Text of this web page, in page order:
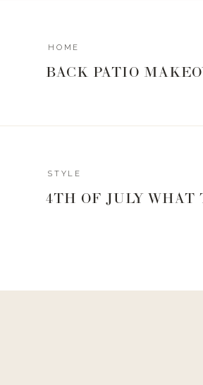
BACK PATIO
HOME
4TH OF JULY WHAT
STYLE